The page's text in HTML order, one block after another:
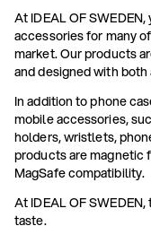
At IDEAL OF
accessories for many
market. Our products
and designed with
In addition to phone
mobile accessories,
holders, wristlets,
products are magnetic
MagSafe compatibility.
At IDEAL OF
taste.